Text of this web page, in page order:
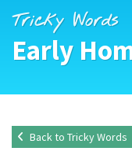
Tricky Words
Early
Back to Tricky Words